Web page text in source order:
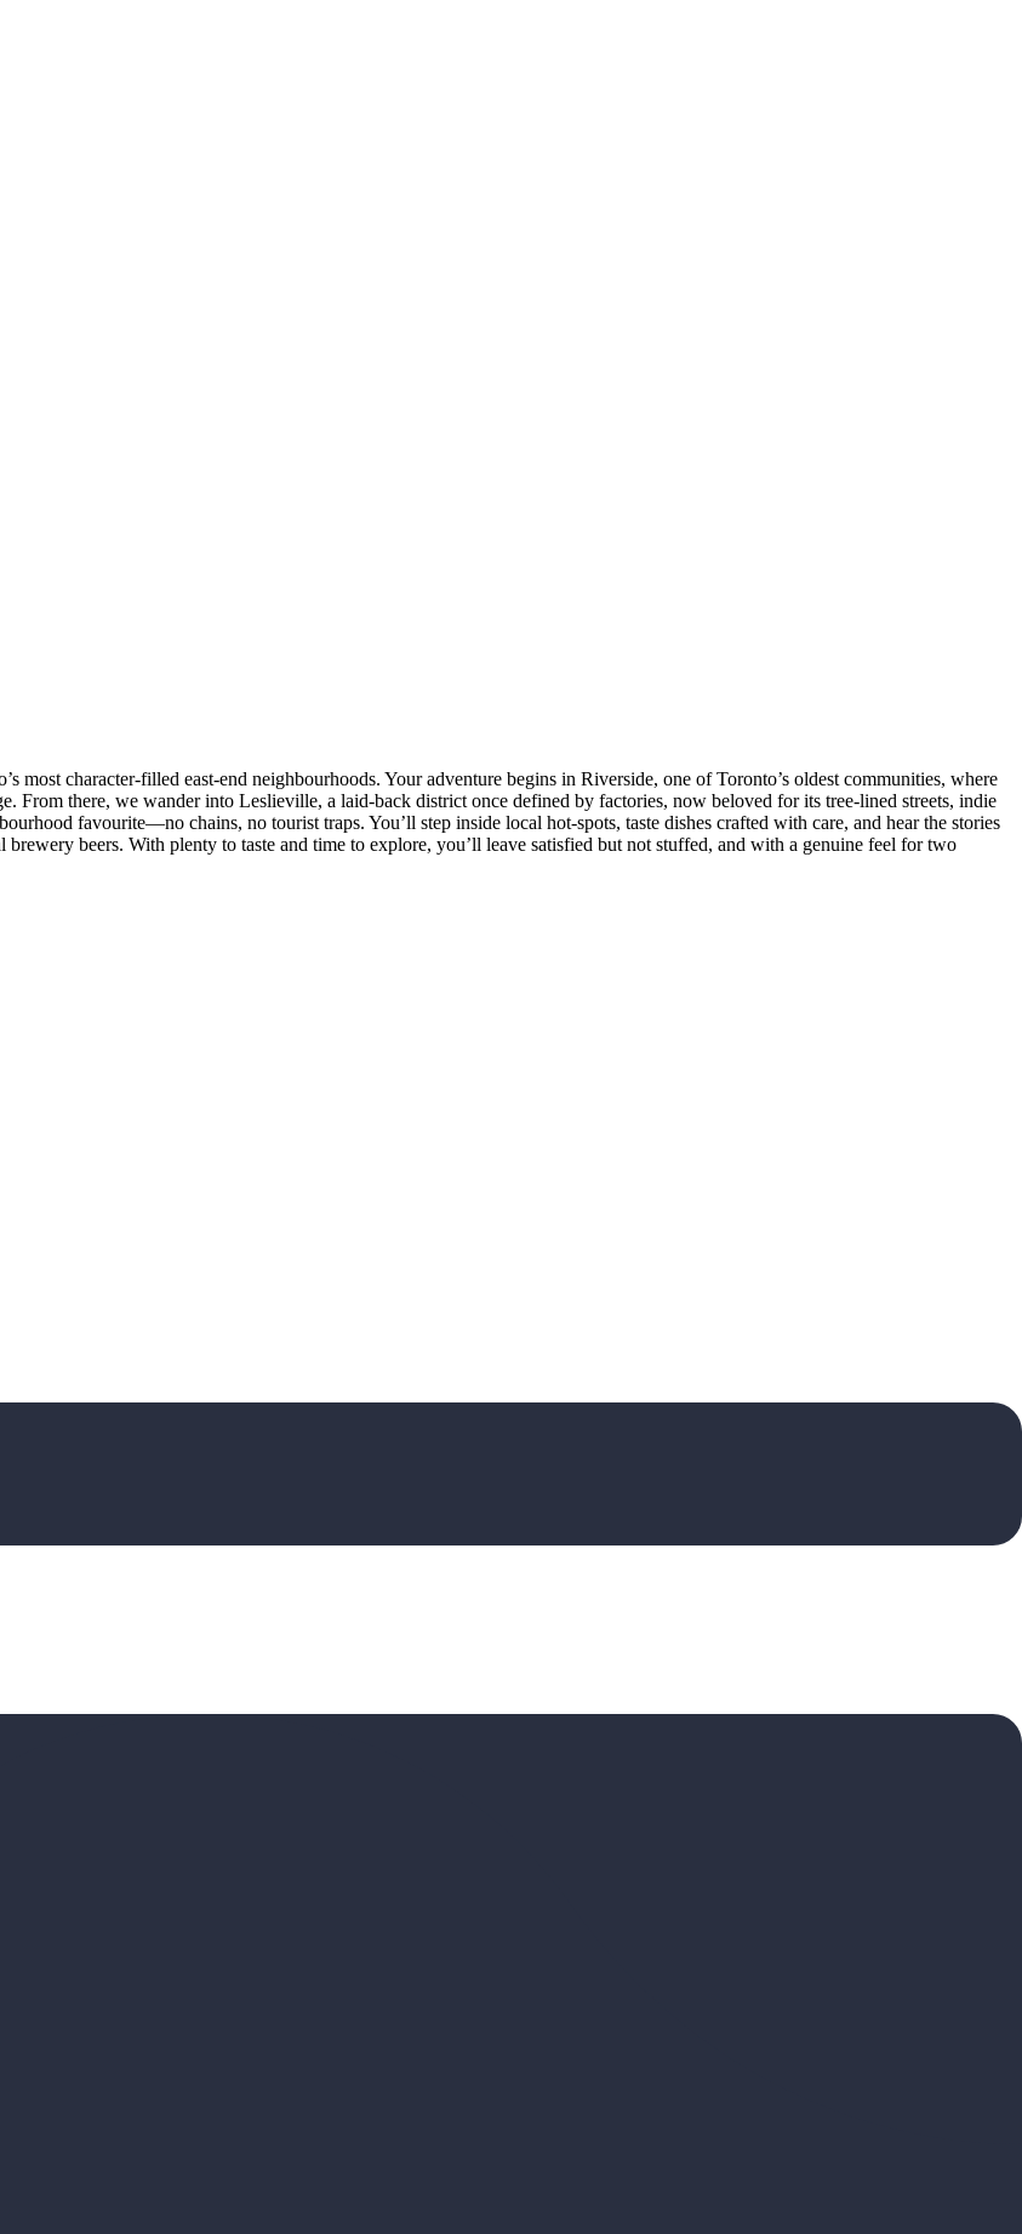
character-filled east-end neighbourhoods. Your adventure begins in Riverside, one of Toronto’s oldest communities, where
From there, we wander into Leslieville, a laid-back district once defined by factories, now beloved for its tree-lined streets, indie
favourite—no chains, no tourist traps. You’ll step inside local hot-spots, taste dishes crafted with care, and hear the stories
beers. With plenty to taste and time to explore, you’ll leave satisfied but not stuffed, and with a genuine feel for two